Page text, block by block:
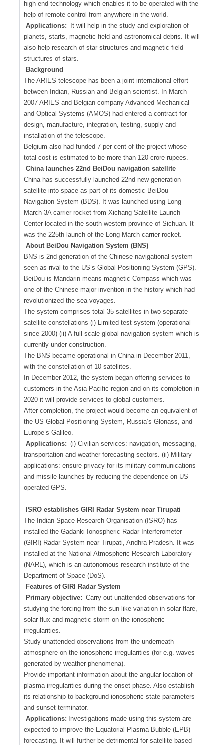
high end technology which enables it to be operated with the
help of remote control from anywhere in the world.
Applications: It will help in the study and exploration of
planets, starts, magnetic field and astronomical debris. It will
also help research of star structures and magnetic field
structures of stars.
Background
The ARIES telescope has been a joint international effort
between Indian, Russian and Belgian scientist. In March
2007 ARIES and Belgian company Advanced Mechanical
and Optical Systems (AMOS) had entered a contract for
design, manufacture, integration, testing, supply and
installation of the telescope.
Belgium also had funded 7 per cent of the project whose
total cost is estimated to be more than 120 crore rupees.
China launches 22nd BeiDou navigation satellite
China has successfully launched 22nd new generation
satellite into space as part of its domestic BeiDou
Navigation System (BDS). It was launched using Long
March-3A carrier rocket from Xichang Satellite Launch
Center located in the south-western province of Sichuan. It
was the 225th launch of the Long March carrier rocket.
About BeiDou Navigation System (BNS)
BNS is 2nd generation of the Chinese navigational system
seen as rival to the US’s Global Positioning System (GPS).
BeiDou is Mandarin means magnetic Compass which was
one of the Chinese major invention in the history which had
revolutionized the sea voyages.
The system comprises total 35 satellites in two separate
satellite constellations (i) Limited test system (operational
since 2000) (ii) A full-scale global navigation system which is
currently under construction.
The BNS became operational in China in December 2011,
with the constellation of 10 satellites.
In December 2012, the system began offering services to
customers in the Asia-Pacific region and on its completion in
2020 it will provide services to global customers.
After completion, the project would become an equivalent of
the US Global Positioning System, Russia’s Glonass, and
Europe’s Galileo.
Applications: (i) Civilian services: navigation, messaging,
transportation and weather forecasting sectors. (ii) Military
applications: ensure privacy for its military communications
and missile launches by reducing the dependence on US
operated GPS.
ISRO establishes GIRI Radar System near Tirupati
The Indian Space Research Organisation (ISRO) has
installed the Gadanki Ionospheric Radar Interferometer
(GIRI) Radar System near Tirupati, Andhra Pradesh. It was
installed at the National Atmospheric Research Laboratory
(NARL), which is an autonomous research institute of the
Department of Space (DoS).
Features of GIRI Radar System
Primary objective: Carry out unattended observations for
studying the forcing from the sun like variation in solar flare,
solar flux and magnetic storm on the ionospheric
irregularities.
Study unattended observations from the underneath
atmosphere on the ionospheric irregularities (for e.g. waves
generated by weather phenomena).
Provide important information about the angular location of
plasma irregularities during the onset phase. Also establish
its relationship to background ionospheric state parameters
and sunset terminator.
Applications: Investigations made using this system are
expected to improve the Equatorial Plasma Bubble (EPB)
forecasting. It will further be detrimental for satellite based